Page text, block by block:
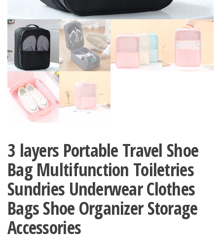
3 layers Portable Travel Shoe
Bag Multifunction Toiletries
Sundries Underwear Clothes
Bags Shoe Organizer Storage
Accessories